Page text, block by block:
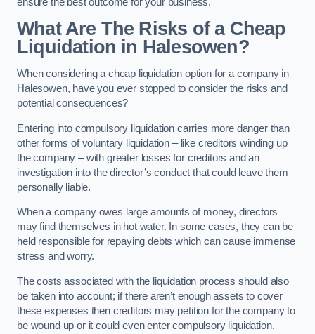
What Are The Risks of a Cheap
Liquidation in Halesowen?
When considering a cheap liquidation option for a company in
Halesowen, have you ever stopped to consider the risks and
potential consequences?
Entering into compulsory liquidation carries more danger than
other forms of voluntary liquidation – like creditors winding up
the company – with greater losses for creditors and an
investigation into the director’s conduct that could leave them
personally liable.
When a company owes large amounts of money, directors
may find themselves in hot water. In some cases, they can be
held responsible for repaying debts which can cause immense
stress and worry.
The costs associated with the liquidation process should also
be taken into account; if there aren’t enough assets to cover
these expenses then creditors may petition for the company to
be wound up or it could even enter compulsory liquidation.